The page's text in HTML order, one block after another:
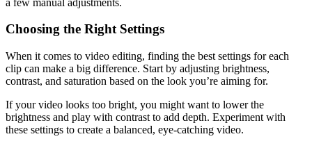
Choosing the Right Settings
When it comes to video editing, finding the best settings for each
clip can make a big difference. Start by adjusting brightness,
contrast, and saturation based on the look you’re aiming for.
If your video looks too bright, you might want to lower the
brightness and play with contrast to add depth. Experiment with
these settings to create a balanced, eye-catching video.